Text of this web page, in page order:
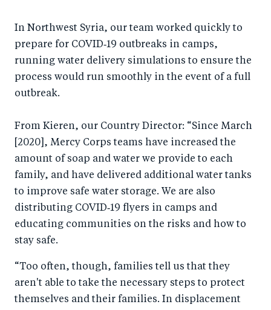
In Northwest Syria, our team worked quickly to
prepare for COVID‑19 outbreaks in camps,
running water delivery simulations to ensure the
process would run smoothly in the event of a full
outbreak.
From Kieren, our Country Director: “Since March
[2020], Mercy Corps teams have increased the
amount of soap and water we provide to each
family, and have delivered additional water tanks
to improve safe water storage. We are also
distributing COVID‑19 flyers in camps and
educating communities on the risks and how to
stay safe.
“Too often, though, families tell us that they
aren't able to take the necessary steps to protect
themselves and their families. In displacement